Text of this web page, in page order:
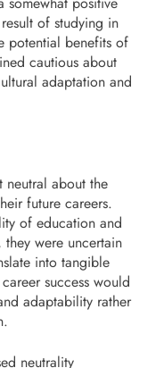
of studying in
potential benefits of
cautious about
adaptation and
neutral about the
future careers.
of education and
were uncertain
into tangible
success would
adaptability rather
neutrality